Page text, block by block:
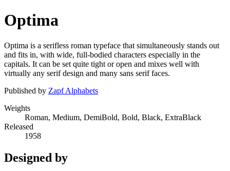
Optima
Optima is a serifless roman typeface that simultaneously stands out
and fits in, with wide, full-bodied characters especially in the
capitals. It can be set quite tight or open and mixes well with
virtually any serif design and many sans serif faces.
Published by Zapf Alphabets
Weights
Roman, Medium, DemiBold, Bold, Black, ExtraBlack
Released
1958
Designed by